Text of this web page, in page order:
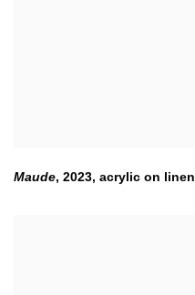
Maude, 2023, acrylic on linen